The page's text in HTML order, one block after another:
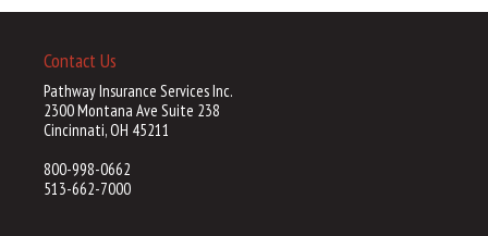
Contact Us
Pathway Insurance Services Inc.
2300 Montana Ave Suite 238
Cincinnati, OH 45211
800-998-0662
513-662-7000